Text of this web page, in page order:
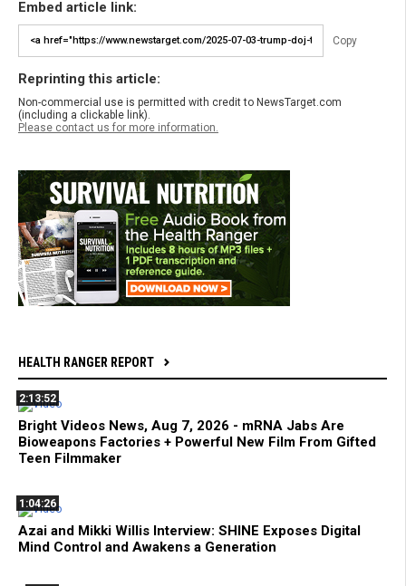
Embed article link:
Copy
Reprinting this article:
Non-commercial use is permitted with credit to NewsTarget.com
(including a clickable link).
Please contact us for more information.
HEALTH RANGER REPORT
2:13:52
Bright Videos News, Aug 7, 2026 - mRNA Jabs Are
Bioweapons Factories + Powerful New Film From Gifted
Teen Filmmaker
1:04:26
Azai and Mikki Willis Interview: SHINE Exposes Digital
Mind Control and Awakens a Generation